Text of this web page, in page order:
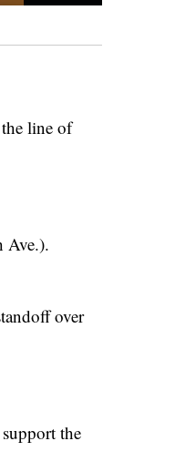
line of
Ave.).
over
the